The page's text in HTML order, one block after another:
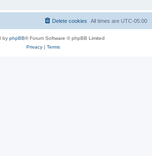
All times are UTC-05:00
Delete cookies
by phpBB® Forum Software © phpBB Limited
Privacy| Terms